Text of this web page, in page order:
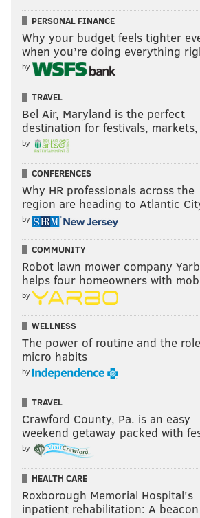
PERSONAL FINANCE
Why your budget feels tighter
when you’re doing everything
by
TRAVEL
Bel Air, Maryland is the perfect
destination for festivals,
by
CONFERENCES
Why HR professionals across the
region are heading to Atlantic
by
COMMUNITY
Robot lawn mower company
helps four homeowners with
by
WELLNESS
The power of routine and the
micro habits
by
TRAVEL
Crawford County, Pa. is an easy
weekend getaway packed with
by
HEALTH CARE
Roxborough Memorial Hospital's
inpatient rehabilitation: A